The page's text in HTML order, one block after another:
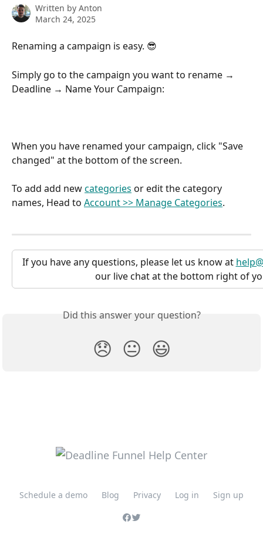
Written by Anton
March 24, 2025
Renaming a campaign is easy. 😎
Simply go to the campaign you want to rename →
Deadline → Name Your Campaign:
When you have renamed your campaign, click "Save
changed" at the bottom of the screen.
To add add new categories or edit the category
names, Head to Account >> Manage Categories.
If you have any questions, please let us know at
our live chat at the bottom right of
Did this answer your question?
😞 😐 😃
Schedule a demo Blog Privacy Log in Sign up